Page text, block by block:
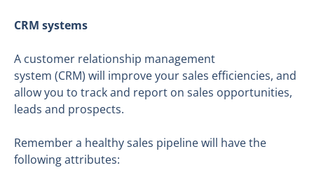
CRM systems
A customer relationship management
system (CRM) will improve your sales efficiencies, and
allow you to track and report on sales opportunities,
leads and prospects.
Remember a healthy sales pipeline will have the
following attributes: